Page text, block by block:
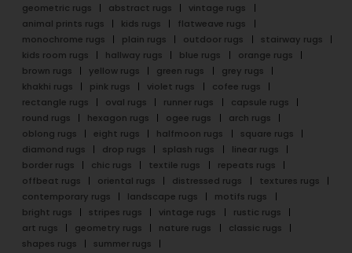
geometric rugs
abstract rugs
vintage rugs
animal prints rugs
kids rugs
flatweave rugs
monochrome rugs
plain rugs outdoor rugs
stairway rugs
kids room rugs
hallway rugs blue rugs
orange rugs
brown rugs
yellow rugs green rugs
grey rugs
khakhi rugs
pink rugs violet rugs
cofee rugs
rectangle rugs
oval rugs runner rugs
capsule rugs
round rugs
hexagon rugs ogee rugs
arch rugs
oblong rugs
eight rugs halfmoon rugs
square rugs
diamond rugs
drop rugs splash rugs
linear rugs
border rugs
chic rugs textile rugs
repeats rugs
offbeat rugs
oriental rugs distressed rugs
textures rugs
contemporary rugs
landscape rugs
motifs rugs
bright rugs
stripes rugs vintage rugs
rustic rugs
art rugs
geometry rugs nature rugs
classic rugs
shapes rugs
summer rugs